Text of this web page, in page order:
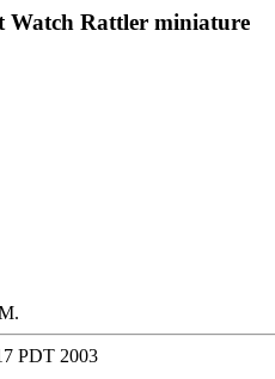
Watch Rattler miniature
PDT 2003